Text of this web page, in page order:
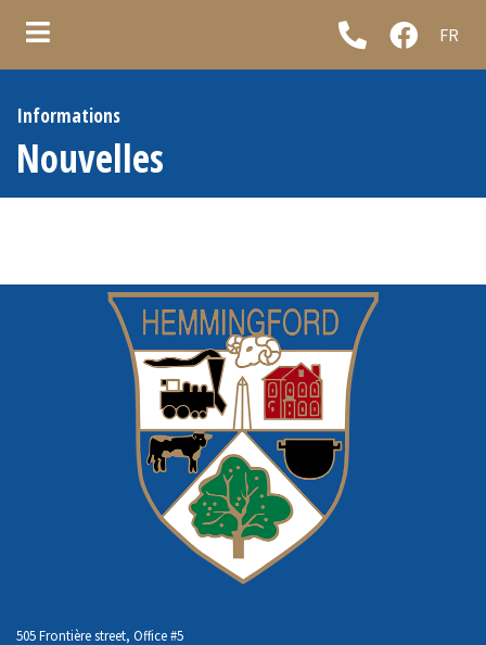
(Municipal services )
FR
Informations
Nouvelles
505 Frontière street, Office #5